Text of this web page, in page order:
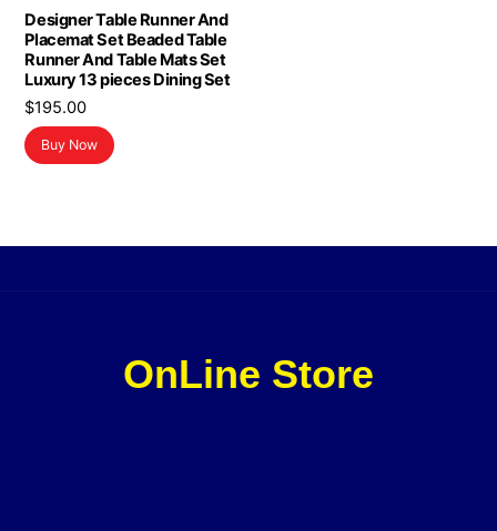
Designer Table Runner And
Placemat Set Beaded Table
Runner And Table Mats Set
Luxury 13 pieces Dining Set
$195.00
Buy Now
OnLine Store